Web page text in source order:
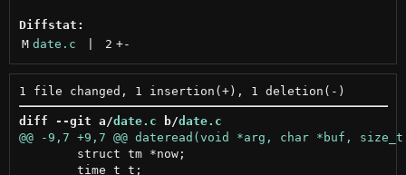
Diffstat:
M date.c 2 +-
diff --git a/date.c b/date.c